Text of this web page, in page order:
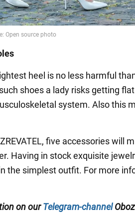
heel is no less harmful
shoes a lady risks getting
system. Also this
five accessories will
Having in stock exquisite
the simplest outfit. For more
on ourTelegram-channel